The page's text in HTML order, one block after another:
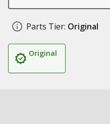
Parts Tier: Original
Original